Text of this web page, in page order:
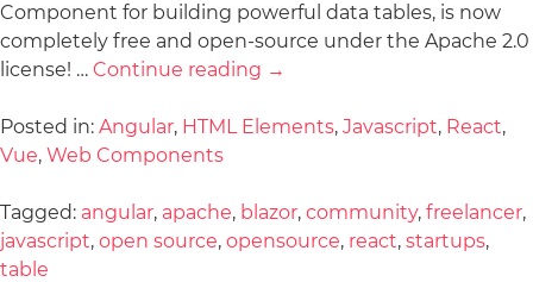
Component for building powerful data tables, is now
completely free and open-source under the Apache 2.0
license! … Continue reading →
Posted in: Angular, HTML Elements, Javascript, React,
Vue, Web Components
Tagged: angular, apache, blazor, community, freelancer,
javascript, open source, opensource, react, startups,
table